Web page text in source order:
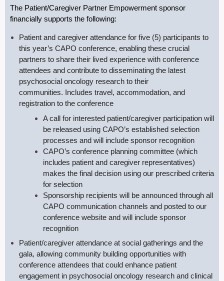
The Patient/Caregiver Partner Empowerment sponsor
financially supports the following:
Patient and caregiver attendance for five (5) participants to
this year’s CAPO conference, enabling these crucial
partners to share their lived experience with conference
attendees and contribute to disseminating the latest
psychosocial oncology research to their
communities. Includes travel, accommodation, and
registration to the conference
A call for interested patient/caregiver participation will
be released using CAPO’s established selection
processes and will include sponsor recognition
CAPO’s conference planning committee (which
includes patient and caregiver representatives)
makes the final decision using our prescribed criteria
for selection
Sponsorship recipients will be announced through all
CAPO communication channels and posted to our
conference website and will include sponsor
recognition
Patient/caregiver attendance at social gatherings and the
gala, allowing community building opportunities with
conference attendees that could enhance patient
engagement in psychosocial oncology research and clinical